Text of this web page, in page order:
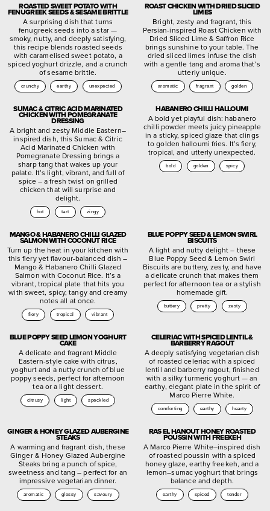
ROASTED SWEET POTATO WITH
FENUGREEK SEEDS & SESAME BRITTLE
A surprising dish that turns
fenugreek seeds into a star —
smoky, nutty, and deeply satisfying,
this recipe blends roasted seeds
with caramelised sweet potato, a
spiced yoghurt drizzle, and a crunch
of sesame brittle.
crunchy earthy unexpected
ROAST CHICKEN WITH DRIED SLICED
LIMES
Bright, zesty and fragrant, this
Persian-inspired Roast Chicken with
Dried Sliced Lime & Saffron Rice
brings sunshine to your table. The
dried sliced limes infuse the dish
with a gentle tang and aroma that’s
utterly unique.
aromatic fragrant golden
SUMAC & CITRIC ACID MARINATED
CHICKEN WITH POMEGRANATE
DRESSING
A bright and zesty Middle Eastern–
inspired dish, this Sumac & Citric
Acid Marinated Chicken with
Pomegranate Dressing brings a
sharp tang that wakes up your
palate. It’s light, vibrant, and full of
spice – a fresh twist on grilled
chicken that will surprise and
delight.
hot tart zingy
HABANERO CHILLI HALLOUMI
A bold yet playful dish: habanero
chilli powder meets juicy pineapple
in a sticky, spiced glaze that clings
to golden halloumi fries. It’s fiery,
tropical, and utterly unexpected.
bold golden spicy
MANGO & HABANERO CHILLI GLAZED
SALMON WITH COCONUT RICE
Turn up the heat in your kitchen with
this fiery yet flavour-balanced dish –
Mango & Habanero Chilli Glazed
Salmon with Coconut Rice. It’s a
vibrant, tropical plate that hits you
with sweet, spicy, tangy and creamy
notes all at once.
fiery tropical vibrant
BLUE POPPY SEED & LEMON SWIRL
BISCUITS
A light and nutty delight – these
Blue Poppy Seed & Lemon Swirl
Biscuits are buttery, zesty, and have
a delicate crunch that makes them
perfect for afternoon tea or a stylish
homemade gift.
buttery pretty zesty
BLUE POPPY SEED LEMON YOGHURT
CAKE
A delicate and fragrant Middle
Eastern-style cake with citrus,
yoghurt and a nutty crunch of blue
poppy seeds, perfect for afternoon
tea or a light dessert.
citrusy light speckled
CELERIAC WITH SPICED LENTIL &
BARBERRY RAGOUT
A deeply satisfying vegetarian dish
of roasted celeriac with a spiced
lentil and barberry ragout, finished
with a silky turmeric yoghurt — an
earthy, elegant plate in the spirit of
Marco Pierre White.
comforting earthy hearty
GINGER & HONEY GLAZED AUBERGINE
STEAKS
A warming and fragrant dish, these
Ginger & Honey Glazed Aubergine
Steaks bring a punch of spice,
sweetness and tang – perfect for an
impressive vegetarian dinner.
aromatic glossy savoury
RAS EL HANOUT HONEY ROASTED
POUSSIN WITH FREEKEH
A Marco Pierre White–inspired dish
of roasted poussin with a spiced
honey glaze, earthy freekeh, and a
lemon–sumac yoghurt that brings
balance and depth.
earthy spiced tender